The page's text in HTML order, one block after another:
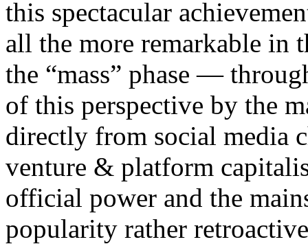
this spectacular
all the more remarkable in
the “mass” phase —
of this perspective by the
directly from social media
venture & platform
official power and the
popularity rather